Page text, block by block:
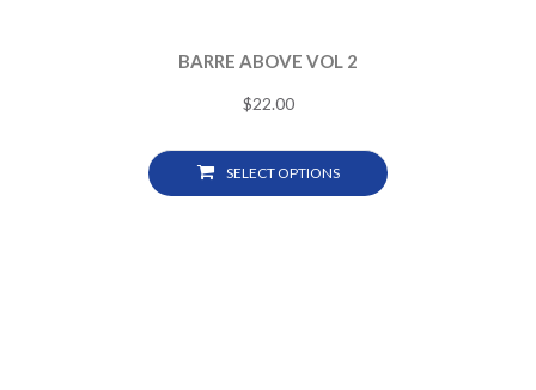
BARRE ABOVE VOL 2
$22.00
SELECT OPTIONS